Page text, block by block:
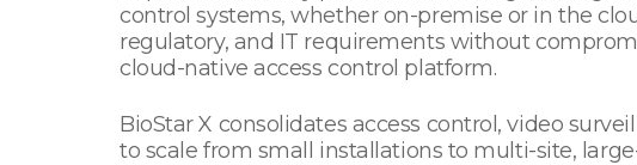
control systems, whether on-premise or in the
regulatory, and IT requirements without
cloud-native access control platform.
BioStar X consolidates access control, video
to scale from small installations to multi-site,